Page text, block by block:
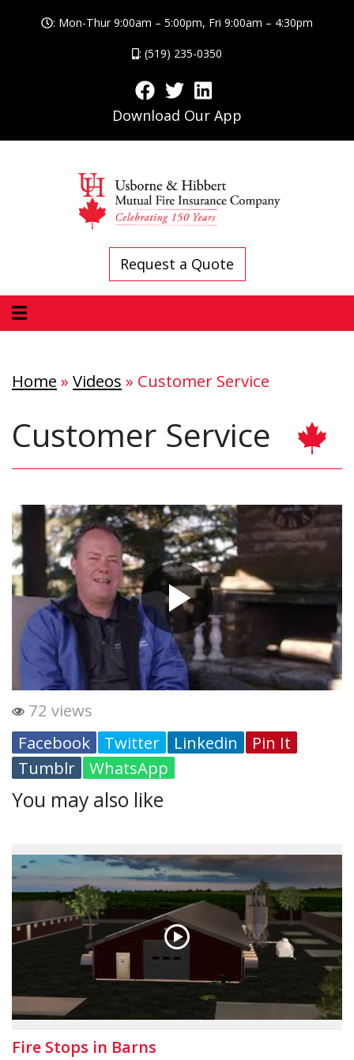
: Mon-Thur 9:00am – 5:00pm, Fri 9:00am – 4:30pm
: (519) 235-0350
Download Our App
Request a Quote
Home » Videos » Customer Service
Customer Service
72 views
Facebook
Twitter Linkedin
Pin It
Tumblr
WhatsApp
You may also like
Fire Stops in Barns